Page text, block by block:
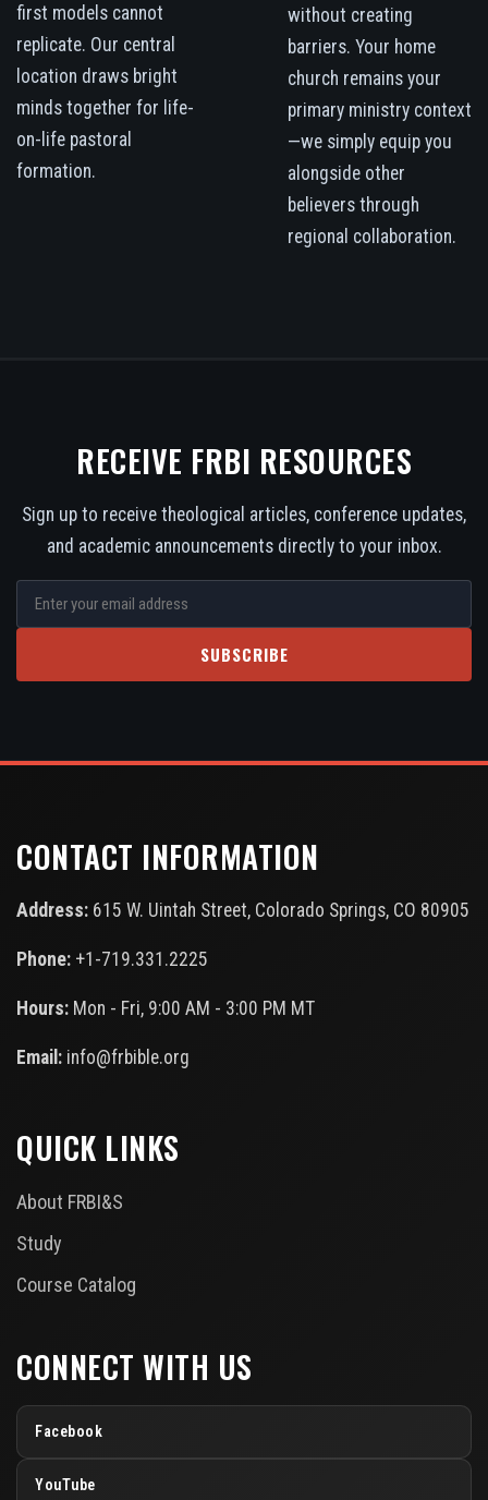
first models cannot
replicate. Our central
location draws bright
minds together for life-
on-life pastoral
formation.
without creating
barriers. Your home
church remains your
primary ministry context
—we simply equip you
alongside other
believers through
regional collaboration.
RECEIVE FRBI RESOURCES
Sign up to receive theological articles, conference updates,
and academic announcements directly to your inbox.
SUBSCRIBE
CONTACT INFORMATION
Address: 615 W. Uintah Street, Colorado Springs, CO 80905
Phone: +1-719.331.2225
Hours: Mon - Fri, 9:00 AM - 3:00 PM MT
Email: info@frbible.org
QUICK LINKS
About FRBI&S
Study
Course Catalog
CONNECT WITH US
Facebook
YouTube